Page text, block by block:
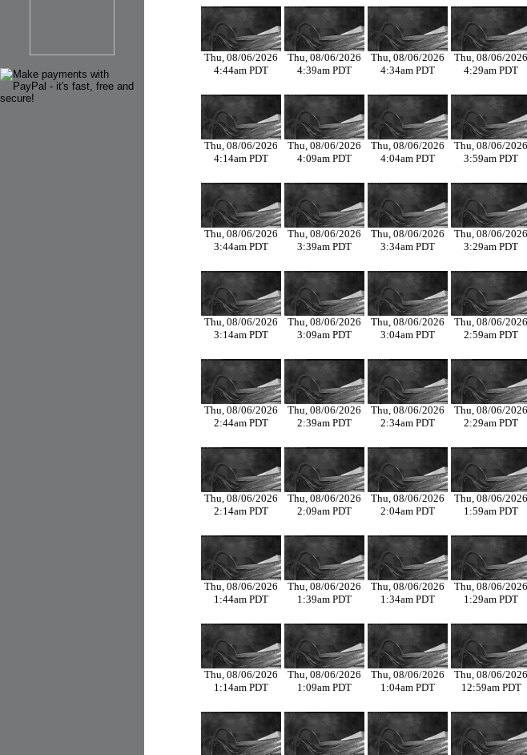
Thu, 08/06/2026
4:44am PDT
Thu, 08/06/2026
4:39am PDT
Thu, 08/06/2026
4:34am PDT
Thu, 08/06/2026
4:29am PDT
Thu, 08/06/2026
4:14am PDT
Thu, 08/06/2026
4:09am PDT
Thu, 08/06/2026
4:04am PDT
Thu, 08/06/2026
3:59am PDT
Thu, 08/06/2026
3:44am PDT
Thu, 08/06/2026
3:39am PDT
Thu, 08/06/2026
3:34am PDT
Thu, 08/06/2026
3:29am PDT
Thu, 08/06/2026
3:14am PDT
Thu, 08/06/2026
3:09am PDT
Thu, 08/06/2026
3:04am PDT
Thu, 08/06/2026
2:59am PDT
Thu, 08/06/2026
2:44am PDT
Thu, 08/06/2026
2:39am PDT
Thu, 08/06/2026
2:34am PDT
Thu, 08/06/2026
2:29am PDT
Thu, 08/06/2026
2:14am PDT
Thu, 08/06/2026
2:09am PDT
Thu, 08/06/2026
2:04am PDT
Thu, 08/06/2026
1:59am PDT
Thu, 08/06/2026
1:44am PDT
Thu, 08/06/2026
1:39am PDT
Thu, 08/06/2026
1:34am PDT
Thu, 08/06/2026
1:29am PDT
Thu, 08/06/2026
1:14am PDT
Thu, 08/06/2026
1:09am PDT
Thu, 08/06/2026
1:04am PDT
Thu, 08/06/2026
12:59am PDT